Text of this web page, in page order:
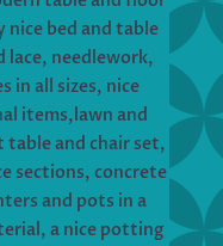
nice bed and table
lace, needlework,
in all sizes, nice
items,lawn and
table and chair set,
sections, concrete
and pots in a
a nice potting